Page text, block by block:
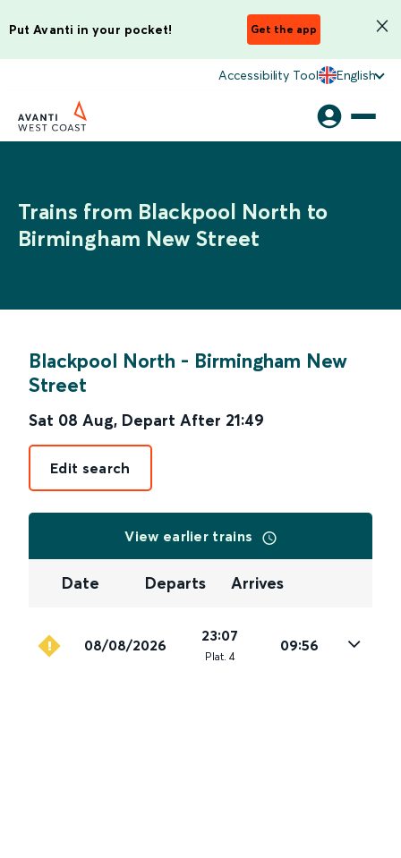
Put Avanti in your pocket! Get the app
Accessibility Tool English
Trains from Blackpool North to
Birmingham New Street
Blackpool North - Birmingham New
Street
Sat 08 Aug, Depart After 21:49
Edit search
View earlier trains
Date Departs Arrives
08/08/2026
23:07
Plat. 4
09:56